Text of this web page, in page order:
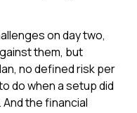
on day two,
them, but
no defined risk per
do when a setup did
the financial